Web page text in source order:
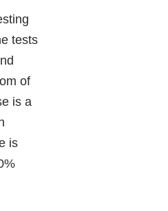
tests
of
is a
is